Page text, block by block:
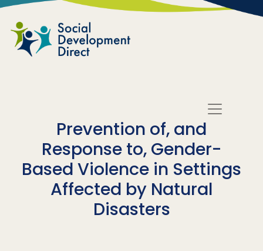
Skip to main content
Prevention of, and
Response to, Gender-
Based Violence in Settings
Affected by Natural
Disasters